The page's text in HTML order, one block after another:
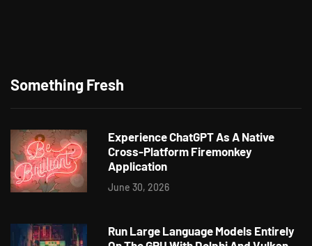
Something Fresh
Experience ChatGPT As A Native
Cross-Platform Firemonkey
Application
June 30, 2026
Run Large Language Models Entirely